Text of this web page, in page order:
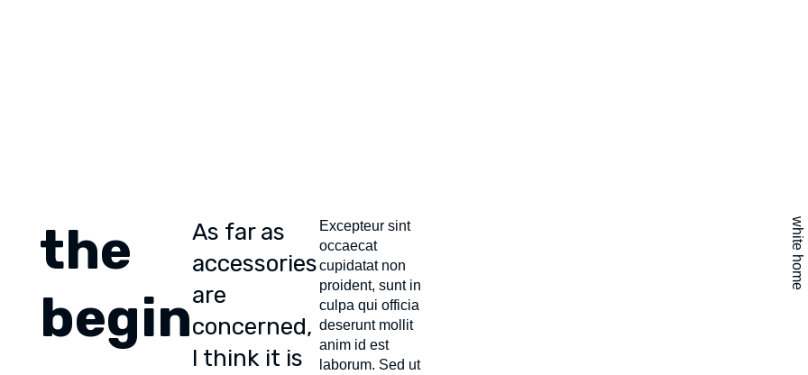
the
begin
As far as
accessories
are
concerned,
I think it is
Excepteur sint
occaecat
cupidatat non
proident, sunt in
culpa qui officia
deserunt mollit
anim id est
laborum. Sed ut
white home